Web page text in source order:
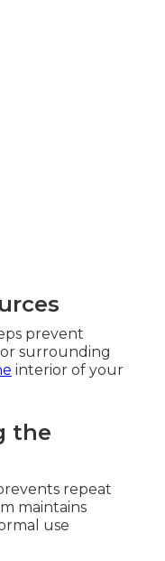
prevent
surrounding
interior of your
the
repeat
maintains
use